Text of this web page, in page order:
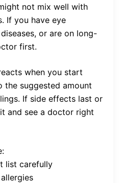
not mix well with
If you have eye
or are on long-
first.
when you start
the suggested amount
If side effects last or
and see a doctor right
list carefully